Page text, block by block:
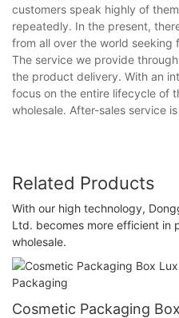
customers speak highly of
repeatedly. In the present,
from all over the world seeking
The service we provide
the product delivery. With an
focus on the entire lifecycle of
wholesale. After-sales service
Related Products
With our high technology,
Ltd. becomes more efficient in
wholesale.
Cosmetic Packaging